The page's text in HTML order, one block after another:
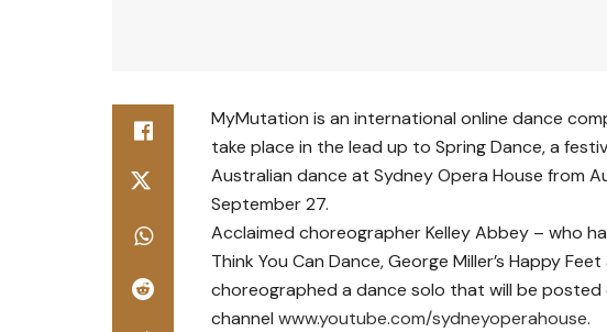
MyMutation is an international online dance
take place in the lead up to Spring Dance, a
Australian dance at Sydney Opera House from
September 27.
Acclaimed choreographer Kelley Abbey – who
Think You Can Dance, George Miller’s Happy
choreographed a dance solo that will be posted
channel www.youtube.com/sydneyoperahouse.